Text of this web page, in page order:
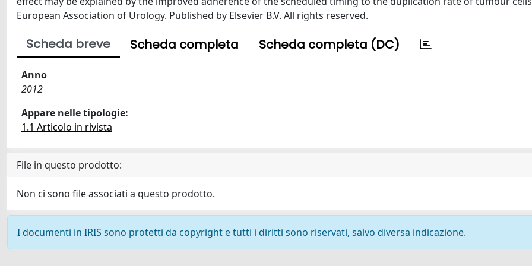
European Association of Urology. Published by Elsevier B.V. All rights reserved.
Scheda breve Scheda completa Scheda completa (DC)
Anno
2012
Appare nelle tipologie:
1.1 Articolo in rivista
File in questo prodotto:
Non ci sono file associati a questo prodotto.
I documenti in IRIS sono protetti da copyright e tutti i diritti sono riservati, salvo diversa indicazione.